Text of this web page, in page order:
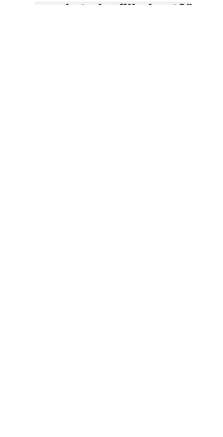
needs to be filled out?"